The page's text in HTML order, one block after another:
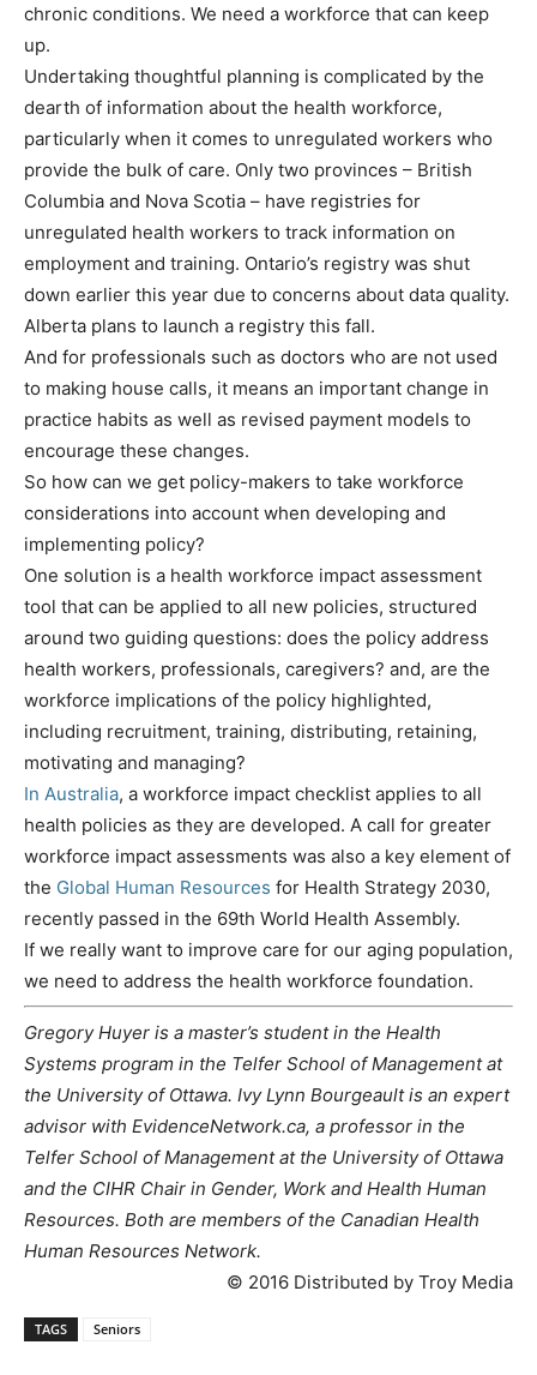
chronic conditions. We need a workforce that can keep
up.
Undertaking thoughtful planning is complicated by the
dearth of information about the health workforce,
particularly when it comes to unregulated workers who
provide the bulk of care. Only two provinces – British
Columbia and Nova Scotia – have registries for
unregulated health workers to track information on
employment and training. Ontario’s registry was shut
down earlier this year due to concerns about data quality.
Alberta plans to launch a registry this fall.
And for professionals such as doctors who are not used
to making house calls, it means an important change in
practice habits as well as revised payment models to
encourage these changes.
So how can we get policy-makers to take workforce
considerations into account when developing and
implementing policy?
One solution is a health workforce impact assessment
tool that can be applied to all new policies, structured
around two guiding questions: does the policy address
health workers, professionals, caregivers? and, are the
workforce implications of the policy highlighted,
including recruitment, training, distributing, retaining,
motivating and managing?
In Australia, a workforce impact checklist applies to all
health policies as they are developed. A call for greater
workforce impact assessments was also a key element of
the Global Human Resources for Health Strategy 2030,
recently passed in the 69th World Health Assembly.
If we really want to improve care for our aging population,
we need to address the health workforce foundation.
Gregory Huyer is a master’s student in the Health
Systems program in the Telfer School of Management at
the University of Ottawa. Ivy Lynn Bourgeault is an expert
advisor with EvidenceNetwork.ca, a professor in the
Telfer School of Management at the University of Ottawa
and the CIHR Chair in Gender, Work and Health Human
Resources. Both are members of the Canadian Health
Human Resources Network.
© 2016 Distributed by Troy Media
TAGS Seniors